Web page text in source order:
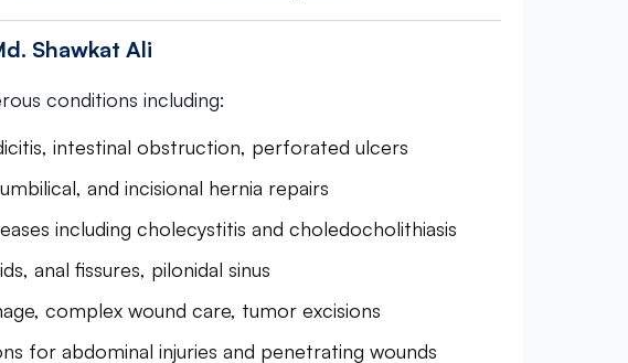
Shawkat Ali
conditions including:
intestinal obstruction, perforated ulcers
and incisional hernia repairs
including cholecystitis and choledocholithiasis
anal fissures, pilonidal sinus
complex wound care, tumor excisions
for abdominal injuries and penetrating wounds